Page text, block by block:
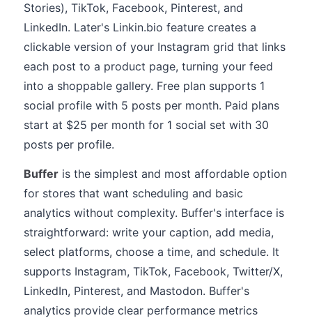
Stories), TikTok, Facebook, Pinterest, and
LinkedIn. Later's Linkin.bio feature creates a
clickable version of your Instagram grid that links
each post to a product page, turning your feed
into a shoppable gallery. Free plan supports 1
social profile with 5 posts per month. Paid plans
start at $25 per month for 1 social set with 30
posts per profile.
Buffer is the simplest and most affordable option
for stores that want scheduling and basic
analytics without complexity. Buffer's interface is
straightforward: write your caption, add media,
select platforms, choose a time, and schedule. It
supports Instagram, TikTok, Facebook, Twitter/X,
LinkedIn, Pinterest, and Mastodon. Buffer's
analytics provide clear performance metrics